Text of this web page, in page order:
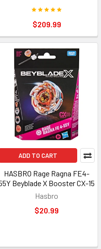
$209.99
ADD TO CART
HASBRO Rage Ragna FE4-
Beyblade X Booster CX-15
Hasbro
$20.99